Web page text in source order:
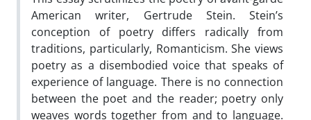
American writer, Gertrude Stein. Stein’s
conception of poetry differs radically from
traditions, particularly, Romanticism. She views
poetry as a disembodied voice that speaks of
experience of language. There is no connection
between the poet and the reader; poetry only
weaves words together from and to language.